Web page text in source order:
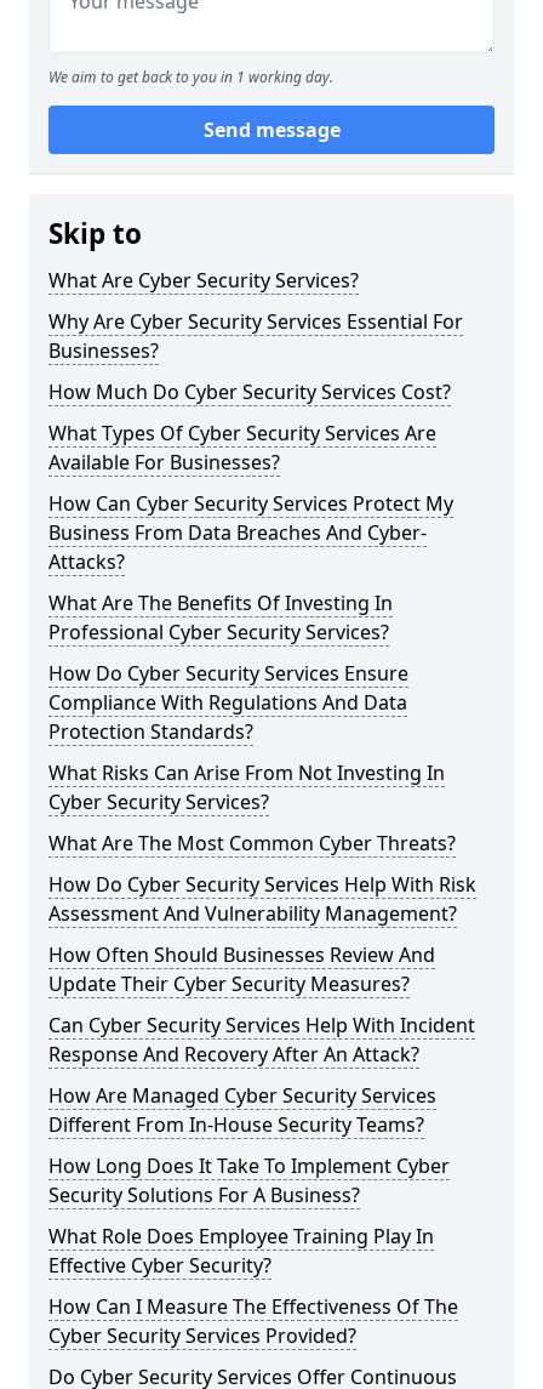
We aim to get back to you in 1 working day.
Send message
Skip to
What Are Cyber Security Services?
Why Are Cyber Security Services Essential For
Businesses?
How Much Do Cyber Security Services Cost?
What Types Of Cyber Security Services Are
Available For Businesses?
How Can Cyber Security Services Protect My
Business From Data Breaches And Cyber-
Attacks?
What Are The Benefits Of Investing In
Professional Cyber Security Services?
How Do Cyber Security Services Ensure
Compliance With Regulations And Data
Protection Standards?
What Risks Can Arise From Not Investing In
Cyber Security Services?
What Are The Most Common Cyber Threats?
How Do Cyber Security Services Help With Risk
Assessment And Vulnerability Management?
How Often Should Businesses Review And
Update Their Cyber Security Measures?
Can Cyber Security Services Help With Incident
Response And Recovery After An Attack?
How Are Managed Cyber Security Services
Different From In-House Security Teams?
How Long Does It Take To Implement Cyber
Security Solutions For A Business?
What Role Does Employee Training Play In
Effective Cyber Security?
How Can I Measure The Effectiveness Of The
Cyber Security Services Provided?
Do Cyber Security Services Offer Continuous